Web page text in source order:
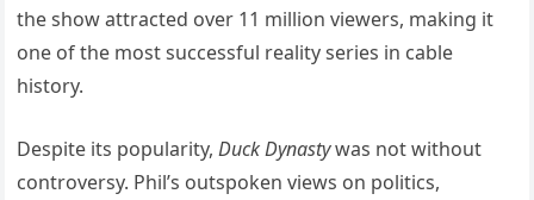
the show attracted over 11 million viewers, making it
one of the most successful reality series in cable
history.
Despite its popularity,Duck Dynastywas not without
controversy. Phil’s outspoken views on politics,